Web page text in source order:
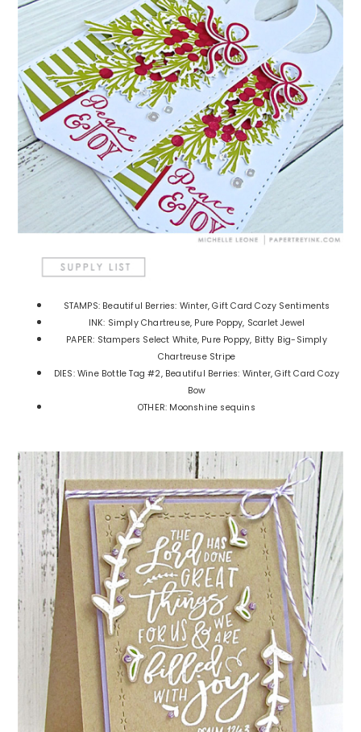
STAMPS: Beautiful Berries: Winter, Gift Card Cozy Sentiments
INK: Simply Chartreuse, Pure Poppy, Scarlet Jewel
PAPER: Stampers Select White, Pure Poppy, Bitty Big-Simply
Chartreuse Stripe
DIES: Wine Bottle Tag #2, Beautiful Berries: Winter, Gift Card Cozy
Bow
OTHER: Moonshine sequins